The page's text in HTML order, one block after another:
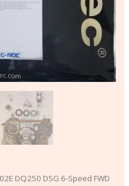
DQ250 DSG 6-Speed FWD